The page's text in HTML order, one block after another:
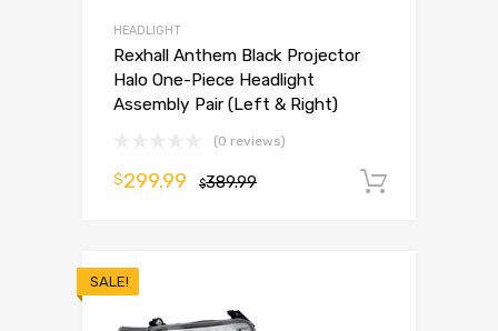
HEADLIGHT
Rexhall Anthem Black Projector
Halo One-Piece Headlight
Assembly Pair (Left & Right)
(0 reviews)
$389.99
$299.99
SALE!